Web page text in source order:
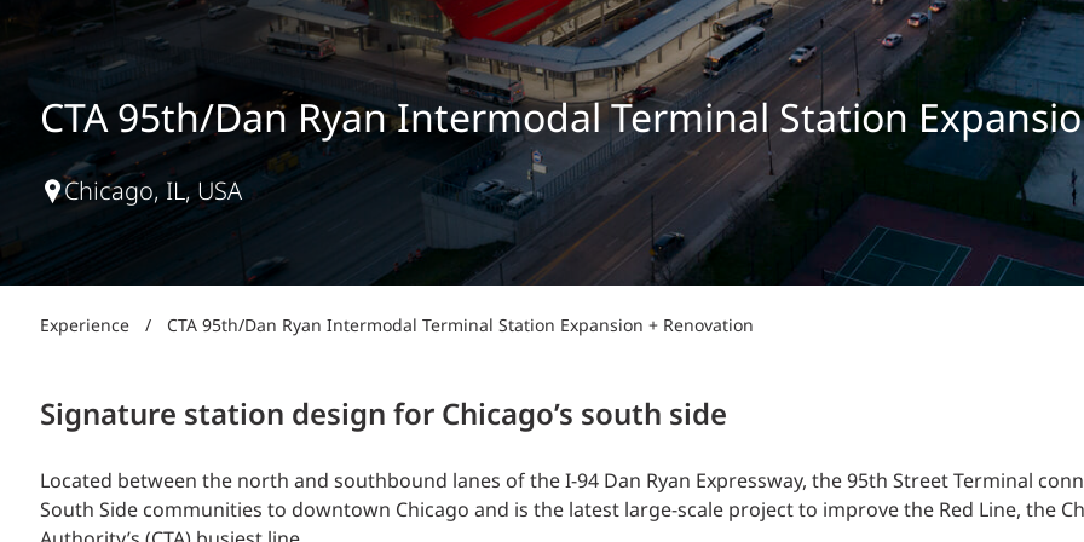
Power Generation + Renewable Energy
Power Transmission + Distribution
Biofuels + Waste-to-Energy
WATER + WASTE
INDUSTRIAL
SCIENCE + TECHNOLOGY
HEALTHCARE
EDUCATION
Lighting Design
Traffic Engineering + Modeling
PROGRAM + PROJECT DELIVERY
OPERATIONS
CTA 95th/Dan Ryan Intermodal Terminal Station
Chicago, IL, USA
Experience / CTA 95th/Dan Ryan Intermodal Terminal Station Expansion + Renovation
Signature station design for Chicago’s south side
Located between the north and southbound lanes of the I-94 Dan Ryan Expressway, the 95th Street Terminal
South Side communities to downtown Chicago and is the latest large-scale project to improve the Red Line, the